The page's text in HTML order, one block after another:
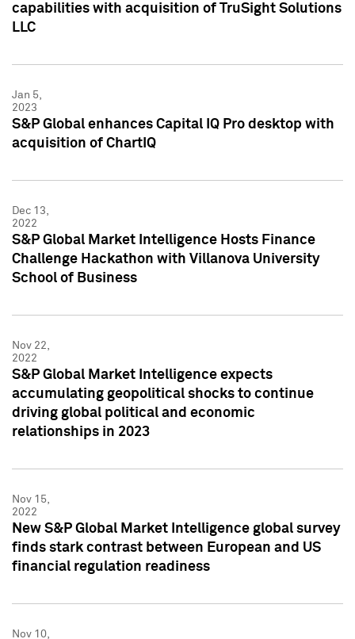
capabilities with acquisition of TruSight Solutions
LLC
Jan 5,
2023
S&P Global enhances Capital IQ Pro desktop with
acquisition of ChartIQ
Dec 13,
2022
S&P Global Market Intelligence Hosts Finance
Challenge Hackathon with Villanova University
School of Business
Nov 22,
2022
S&P Global Market Intelligence expects
accumulating geopolitical shocks to continue
driving global political and economic
relationships in 2023
Nov 15,
2022
New S&P Global Market Intelligence global survey
finds stark contrast between European and US
financial regulation readiness
Nov 10,